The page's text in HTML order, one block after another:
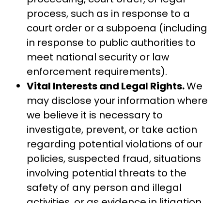
process, such as in response to a
court order or a subpoena (including
in response to public authorities to
meet national security or law
enforcement requirements).
Vital Interests and Legal Rights.We
may disclose your information where
we believe it is necessary to
investigate, prevent, or take action
regarding potential violations of our
policies, suspected fraud, situations
involving potential threats to the
safety of any person and illegal